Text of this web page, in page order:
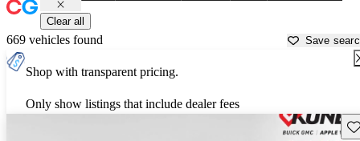
Clear all
669 vehicles found Save
Shop with transparent pricing.
Only show listings that include dealer fees